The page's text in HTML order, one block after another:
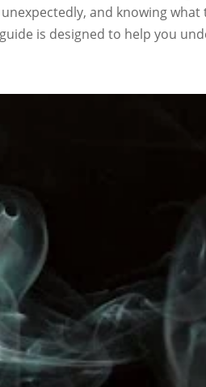
and knowing
is designed to help you